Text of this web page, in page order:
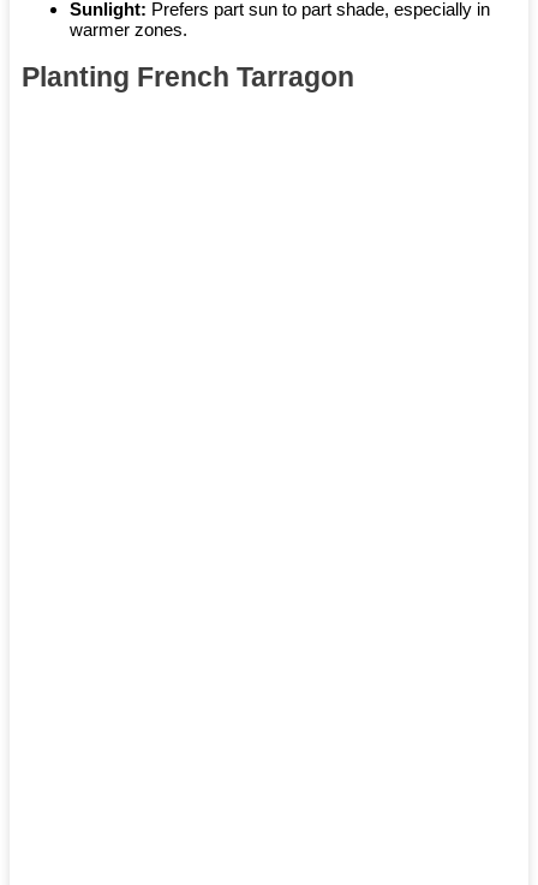
Sunlight: Prefers part sun to part shade, especially in
warmer zones.
Planting French Tarragon